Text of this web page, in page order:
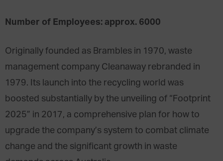
Number of Employees: approx. 6000
Originally founded as Brambles in 1970, waste
management company Cleanaway rebranded in
1979. Its launch into the recycling world was
boosted substantially by the unveiling of “Footprint
2025” in 2017, a comprehensive plan for how to
upgrade the company’s system to combat climate
change and the significant growth in waste